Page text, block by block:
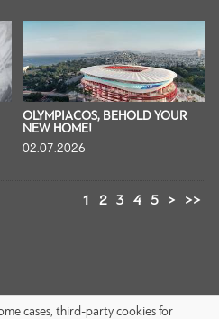
OLYMPIACOS, BEHOLD YOUR
NEW HOME!
02.07.2026
1 2 3 4 5 > >>
cases, third-party cookies for